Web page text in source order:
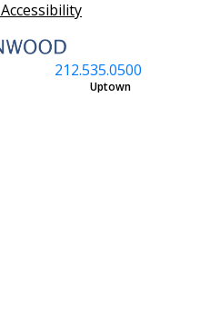
212.535.0500
Uptown